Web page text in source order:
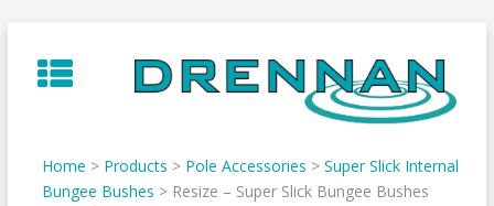
to
content
Home > Products > Pole Accessories > Super Slick Internal
Bungee Bushes > Resize – Super Slick Bungee Bushes